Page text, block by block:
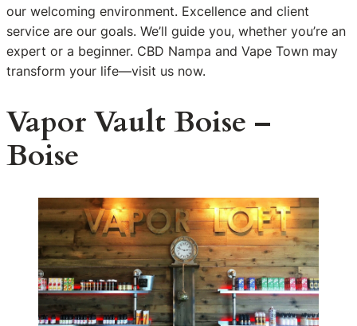
our welcoming environment. Excellence and client
service are our goals. We’ll guide you, whether you’re an
expert or a beginner. CBD Nampa and Vape Town may
transform your life—visit us now.
Vapor Vault Boise –
Boise